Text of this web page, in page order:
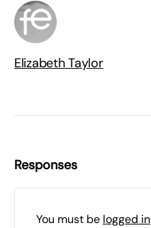
Elizabeth Taylor
Responses
You must be logged in